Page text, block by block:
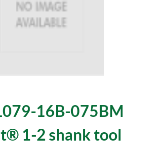
16B-075BM
1-2 shank tool